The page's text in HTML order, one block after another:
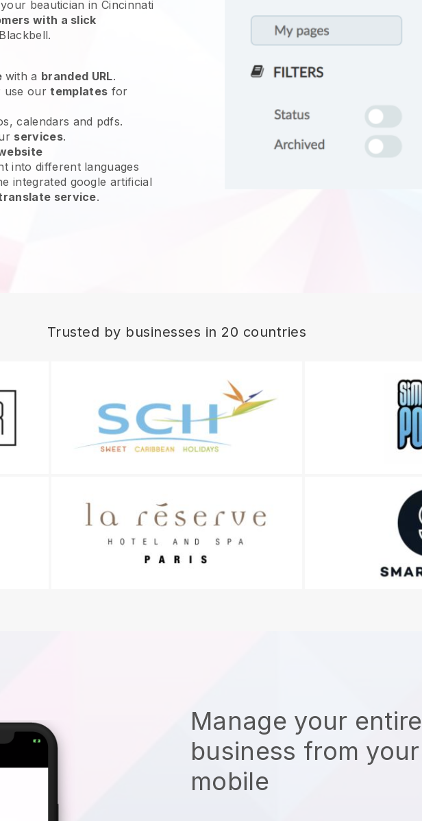
beautician in Cincinnati
with a slick
Blackbell.
with a branded URL.
use ourtemplates for
calendars and pdfs.
services.
into different languages
integrated google artificial
service.
Trusted by businesses in 20 countries
Manage your entire
business from your
mobile